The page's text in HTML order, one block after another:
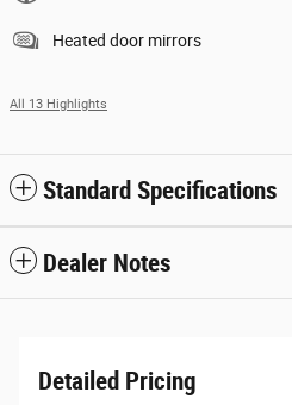
Heated door mirrors
All 13 Highlights
Standard Specifications
Dealer Notes
Detailed Pricing